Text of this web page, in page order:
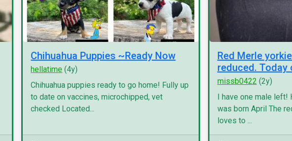
Chihuahua Puppies ~Ready Now
hellatime (4y)
Chihuahua puppies ready to go home! Fully up
to date on vaccines, microchipped, vet
checked Located...
Red Merle
reduced. Today
missb0422 (2y)
I have one male left!
was born April The
loves to ...